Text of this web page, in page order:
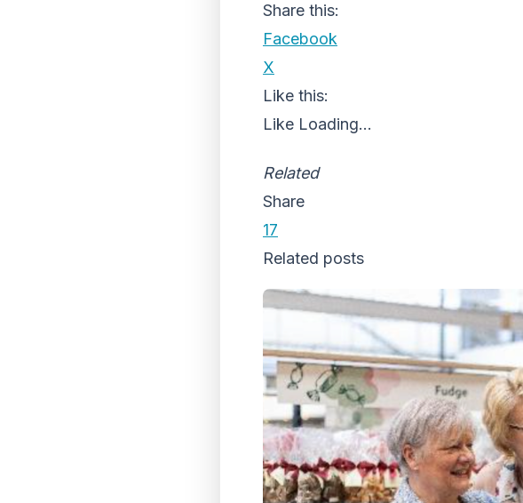
Share this:
Facebook
X
Like this:
Like Loading...
Related
Share
17
Related posts